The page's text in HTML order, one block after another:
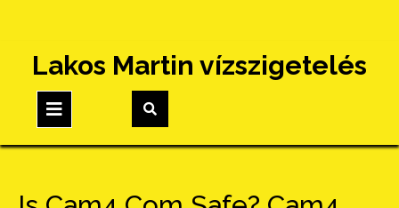
content
Lakos Martin vízszigetelés
Button